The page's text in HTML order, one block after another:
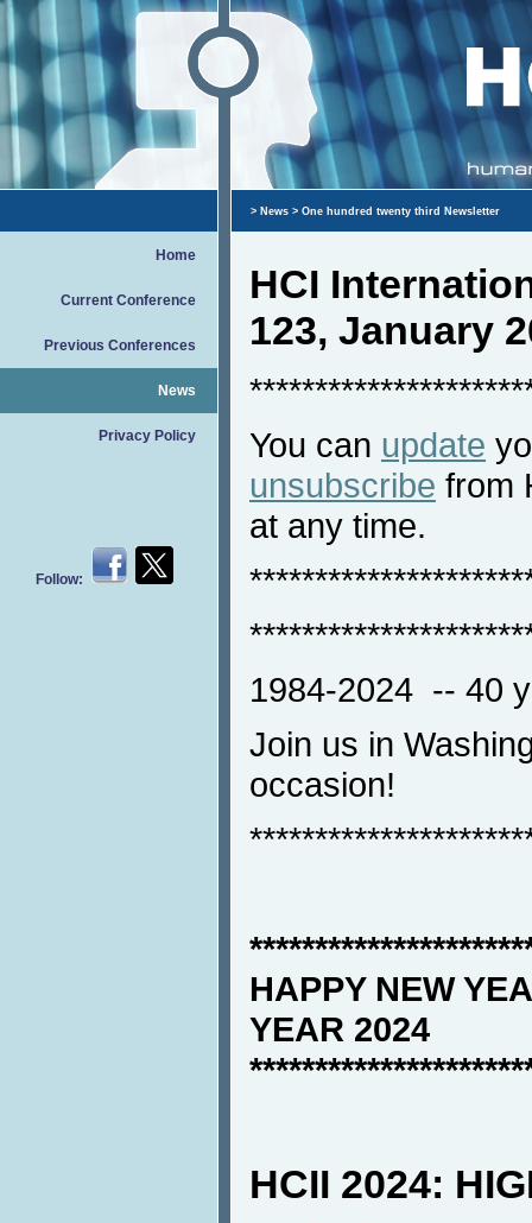
Home
Current Conference
Previous Conferences
News
Privacy Policy
Follow:
> News > One hundred twenty third Newsletter
HCI
123, January
You can update
unsubscribe from
at any time.
1984-2024 -- 40
Join us in
occasion!
HAPPY NEW
YEAR 2024
HCII 2024: